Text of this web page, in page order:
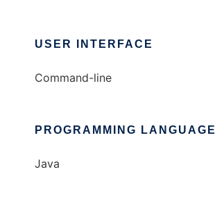
USER INTERFACE
Command-line
PROGRAMMING LANGUAGE
Java